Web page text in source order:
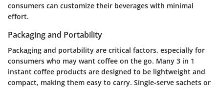
consumers can customize their beverages with minimal
effort.
Packaging and Portability
Packaging and portability are critical factors, especially for
consumers who may want coffee on the go. Many 3 in 1
instant coffee products are designed to be lightweight and
compact, making them easy to carry. Single-serve sachets or